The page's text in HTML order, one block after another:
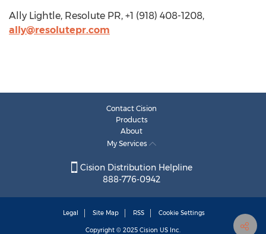
Ally Lightle, Resolute PR, +1 (918) 408-1208,
ally@resolutepr.com
Contact Cision
Products
About
My Services
Cision Distribution Helpline
888-776-0942
Legal Site Map RSS Cookie Settings
Copyright © 2025 Cision US Inc.